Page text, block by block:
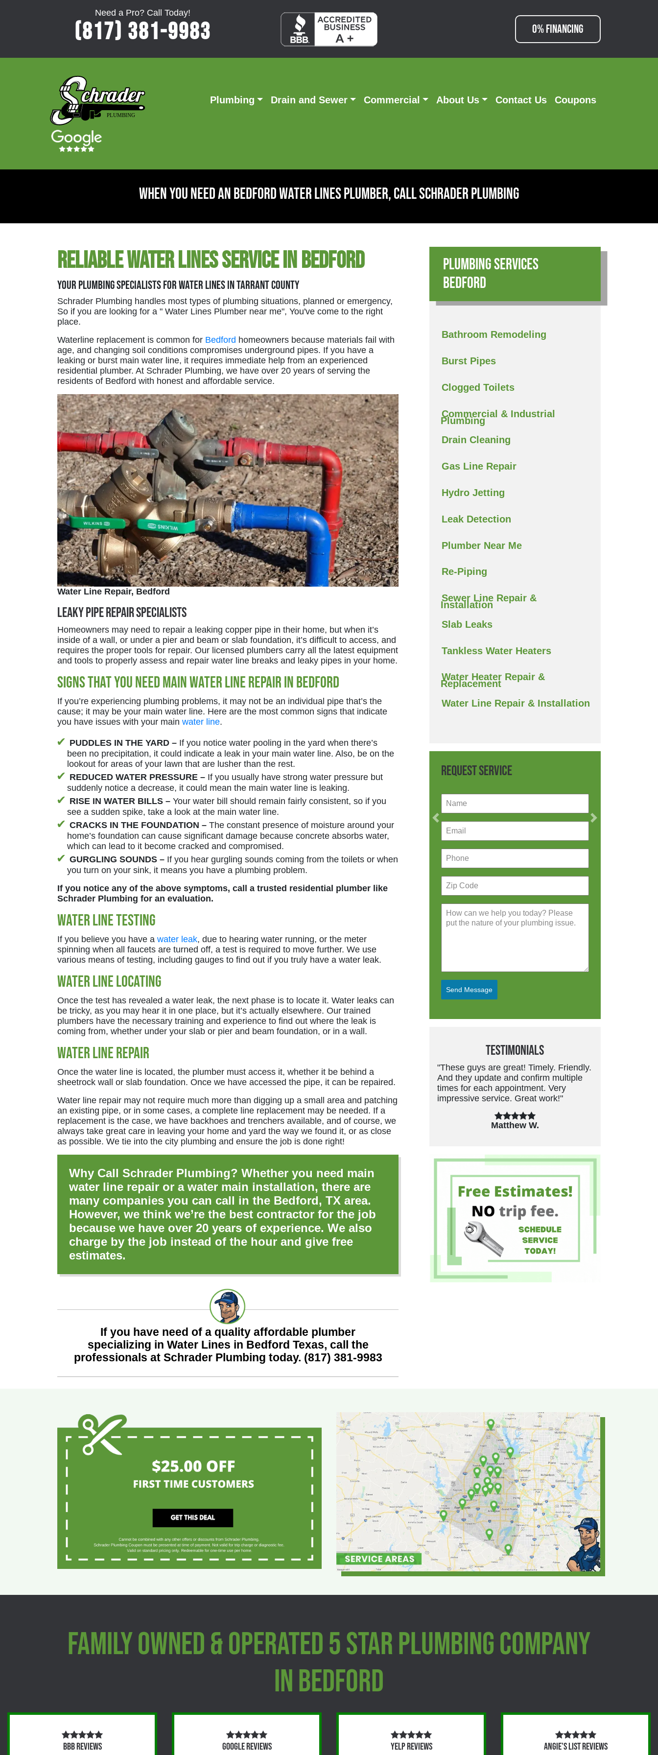
Need a Pro? Call Today!
(817) 381-9983 0% FINANCING
Plumbing Drain and Sewer Commercial About Us Contact Us Coupons
When You Need An Bedford Water Lines Plumber, Call Schrader Plumbing
Reliable Water Lines Service in Bedford
Your Plumbing Specialists For Water Lines in Tarrant County
Schrader Plumbing handles most types of plumbing situations, planned or emergency,
So if you are looking for a " Water Lines Plumber near me", You've come to the right
place.
Waterline replacement is common for Bedford homeowners because materials fail with
age, and changing soil conditions compromises underground pipes. If you have a
leaking or burst main water line, it requires immediate help from an experienced
residential plumber. At Schrader Plumbing, we have over 20 years of serving the
residents of Bedford with honest and affordable service.
Water Line Repair, Bedford
Leaky Pipe Repair Specialists
Homeowners may need to repair a leaking copper pipe in their home, but when it’s
inside of a wall, or under a pier and beam or slab foundation, it’s difficult to access, and
requires the proper tools for repair. Our licensed plumbers carry all the latest equipment
and tools to properly assess and repair water line breaks and leaky pipes in your home.
Signs That You Need Main Water Line Repair in Bedford
If you’re experiencing plumbing problems, it may not be an individual pipe that’s the
cause; it may be your main water line. Here are the most common signs that indicate
you have issues with your main water line.
PUDDLES IN THE YARD – If you notice water pooling in the yard when there’s
been no precipitation, it could indicate a leak in your main water line. Also, be on the
lookout for areas of your lawn that are lusher than the rest.
REDUCED WATER PRESSURE – If you usually have strong water pressure but
suddenly notice a decrease, it could mean the main water line is leaking.
RISE IN WATER BILLS – Your water bill should remain fairly consistent, so if you
see a sudden spike, take a look at the main water line.
CRACKS IN THE FOUNDATION – The constant presence of moisture around your
home’s foundation can cause significant damage because concrete absorbs water,
which can lead to it become cracked and compromised.
GURGLING SOUNDS – If you hear gurgling sounds coming from the toilets or when
you turn on your sink, it means you have a plumbing problem.
If you notice any of the above symptoms, call a trusted residential plumber like
Schrader Plumbing for an evaluation.
Water Line Testing
If you believe you have a water leak, due to hearing water running, or the meter
spinning when all faucets are turned off, a test is required to move further. We use
various means of testing, including gauges to find out if you truly have a water leak.
Water Line Locating
Once the test has revealed a water leak, the next phase is to locate it. Water leaks can
be tricky, as you may hear it in one place, but it’s actually elsewhere. Our trained
plumbers have the necessary training and experience to find out where the leak is
coming from, whether under your slab or pier and beam foundation, or in a wall.
Water Line Repair
Once the water line is located, the plumber must access it, whether it be behind a
sheetrock wall or slab foundation. Once we have accessed the pipe, it can be repaired.
Water line repair may not require much more than digging up a small area and patching
an existing pipe, or in some cases, a complete line replacement may be needed. If a
replacement is the case, we have backhoes and trenchers available, and of course, we
always take great care in leaving your home and yard the way we found it, or as close
as possible. We tie into the city plumbing and ensure the job is done right!
Why Call Schrader Plumbing? Whether you need main
water line repair or a water main installation, there are
many companies you can call in the Bedford, TX area.
However, we think we’re the best contractor for the job
because we have over 20 years of experience. We also
charge by the job instead of the hour and give free
estimates.
If you have need of a quality affordable plumber
specializing in Water Lines in Bedford Texas, call the
professionals at Schrader Plumbing today. (817) 381-9983
Plumbing Services
Bedford
Bathroom Remodeling
Burst Pipes
Clogged Toilets
Commercial & Industrial
Plumbing
Drain Cleaning
Gas Line Repair
Hydro Jetting
Leak Detection
Plumber Near Me
Re-Piping
Sewer Line Repair &
Installation
Slab Leaks
Tankless Water Heaters
Water Heater Repair &
Replacement
Water Line Repair & Installation
Request Service
Send Message
Testimonials
"These guys are great! Timely. Friendly.
And they update and confirm multiple
times for each appointment. Very
impressive service. Great work!"
"Friendly, trustworthy service tech.
Good work and price is always fair.
They don’t overcharge or suggest
unnecessary repairs. Have used in
Previous Next
Family Owned & Operated 5 Star Plumbing Company
In Bedford
BBB Reviews Google Reviews Yelp Reviews Angie's List Reviews